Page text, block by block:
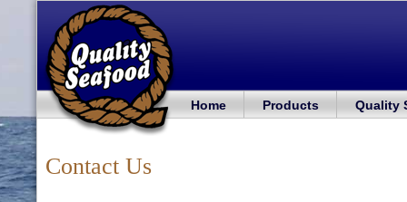
Home Products Quality
Contact Us